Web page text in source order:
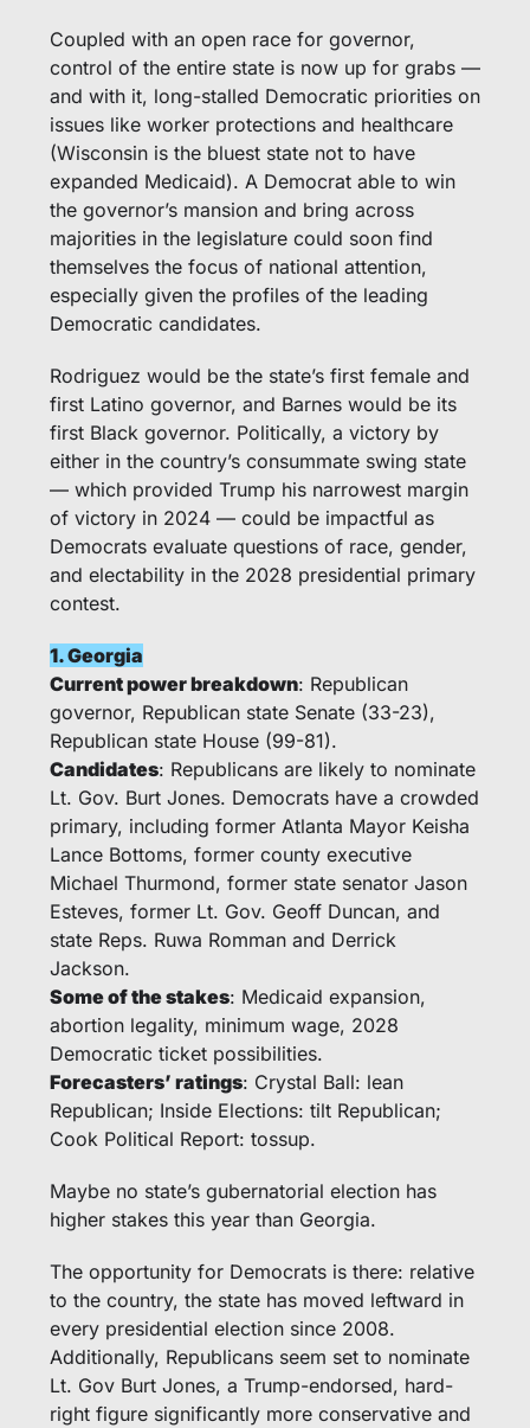
Coupled with an open race for governor,
control of the entire state is now up for grabs —
and with it, long-stalled Democratic priorities on
issues like worker protections and healthcare
(Wisconsin is the bluest state not to have
expanded Medicaid). A Democrat able to win
the governor’s mansion and bring across
majorities in the legislature could soon find
themselves the focus of national attention,
especially given the profiles of the leading
Democratic candidates.
Rodriguez would be the state’s first female and
first Latino governor, and Barnes would be its
first Black governor. Politically, a victory by
either in the country’s consummate swing state
— which provided Trump his narrowest margin
of victory in 2024 — could be impactful as
Democrats evaluate questions of race, gender,
and electability in the 2028 presidential primary
contest.
1. Georgia
Current power breakdown: Republican
governor, Republican state Senate (33-23),
Republican state House (99-81).
Candidates: Republicans are likely to nominate
Lt. Gov. Burt Jones. Democrats have a crowded
primary, including former Atlanta Mayor Keisha
Lance Bottoms, former county executive
Michael Thurmond, former state senator Jason
Esteves, former Lt. Gov. Geoff Duncan, and
state Reps. Ruwa Romman and Derrick
Jackson.
Some of the stakes: Medicaid expansion,
abortion legality, minimum wage, 2028
Democratic ticket possibilities.
Forecasters’ ratings: Crystal Ball: lean
Republican; Inside Elections: tilt Republican;
Cook Political Report: tossup.
Maybe no state’s gubernatorial election has
higher stakes this year than Georgia.
The opportunity for Democrats is there: relative
to the country, the state has moved leftward in
every presidential election since 2008.
Additionally, Republicans seem set to nominate
Lt. Gov Burt Jones, a Trump-endorsed, hard-
right figure significantly more conservative and